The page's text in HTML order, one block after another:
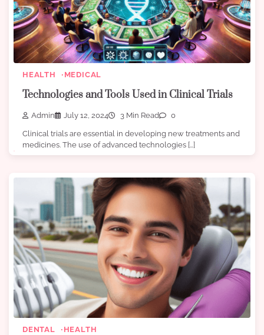
HEALTH MEDICAL
Technologies and Tools Used in Clinical Trials
Admin July 12, 2024 3 Min Read 0
Clinical trials are essential in developing new treatments and
medicines. The use of advanced technologies […]
DENTAL HEALTH